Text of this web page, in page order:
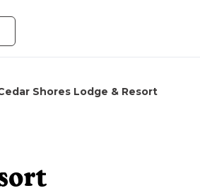
Shores Lodge & Resort